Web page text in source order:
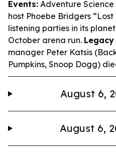
Events: Adventure
host Phoebe Bridgers
listening parties in its
October arena run. Legacy
manager Peter Katsis
Pumpkins, Snoop Dogg)
August 6,
August 6,